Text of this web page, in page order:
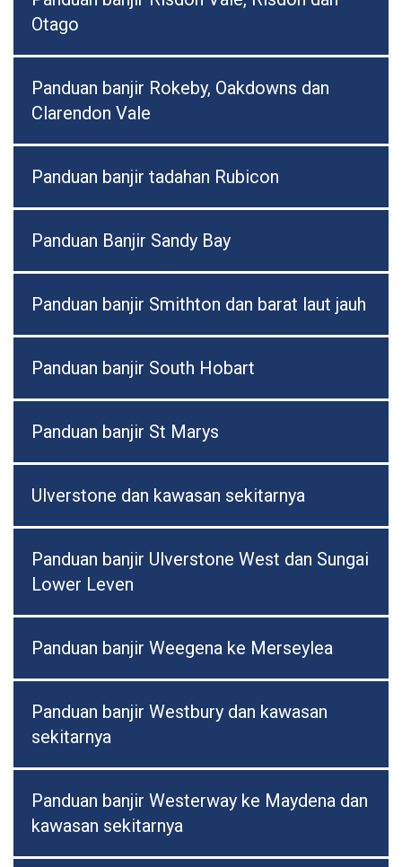
Otago
Panduan banjir Rokeby, Oakdowns dan
Clarendon Vale
Panduan banjir tadahan Rubicon
Panduan Banjir Sandy Bay
Panduan banjir Smithton dan barat laut jauh
Panduan banjir South Hobart
Panduan banjir St Marys
Ulverstone dan kawasan sekitarnya
Panduan banjir Ulverstone West dan Sungai
Lower Leven
Panduan banjir Weegena ke Merseylea
Panduan banjir Westbury dan kawasan
sekitarnya
Panduan banjir Westerway ke Maydena dan
kawasan sekitarnya